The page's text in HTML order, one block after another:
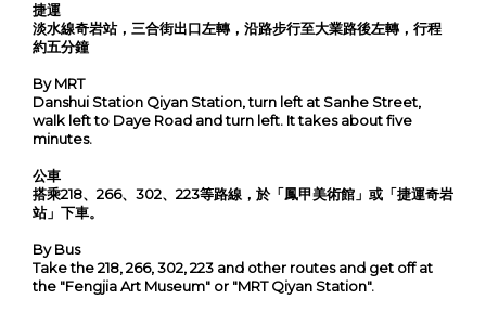
捷運
淡水線奇岩站，三合街出口左轉，沿路步行至大業路後左轉，行程
約五分鐘
By MRT
Danshui Station Qiyan Station, turn left at Sanhe Street,
walk left to Daye Road and turn left. It takes about five
minutes.
公車
搭乘218、266、302、223等路線，於「鳳甲美術館」或「捷運奇岩
站」下車。
By Bus
Take the 218, 266, 302, 223 and other routes and get off at
the "Fengjia Art Museum" or "MRT Qiyan Station".